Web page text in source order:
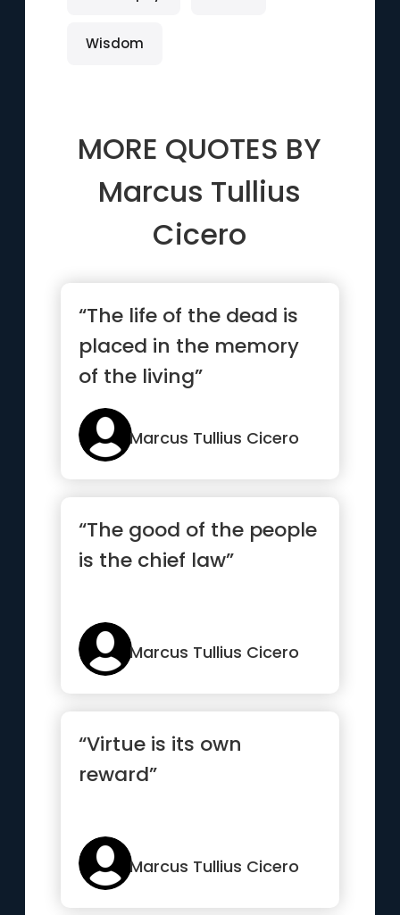
Wisdom
MORE QUOTES BY
Marcus Tullius
Cicero
“The life of the dead is
placed in the memory
of the living”
Marcus Tullius Cicero
“The good of the people
is the chief law”
Marcus Tullius Cicero
“Virtue is its own
reward”
Marcus Tullius Cicero